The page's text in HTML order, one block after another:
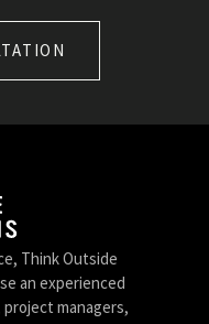
Think Outside
an experienced
project managers,